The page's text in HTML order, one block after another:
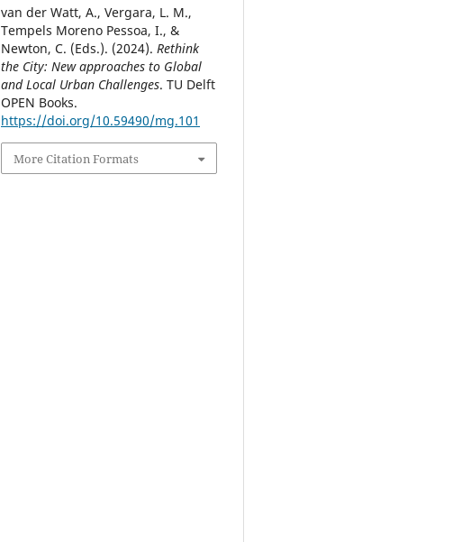
van der Watt, A., Vergara, L. M.,
Tempels Moreno Pessoa, I., &
Newton, C. (Eds.). (2024). Rethink
the City: New approaches to Global
and Local Urban Challenges. TU Delft
OPEN Books.
https://doi.org/10.59490/mg.101
More Citation Formats